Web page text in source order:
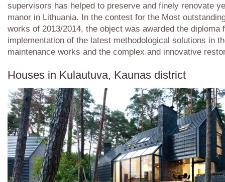
supervisors has helped to preserve and finely renovate
manor in Lithuania. In the contest for the Most
works of 2013/2014, the object was awarded the diploma
implementation of the latest methodological solutions in
maintenance works and the complex and innovative
Houses in Kulautuva, Kaunas district